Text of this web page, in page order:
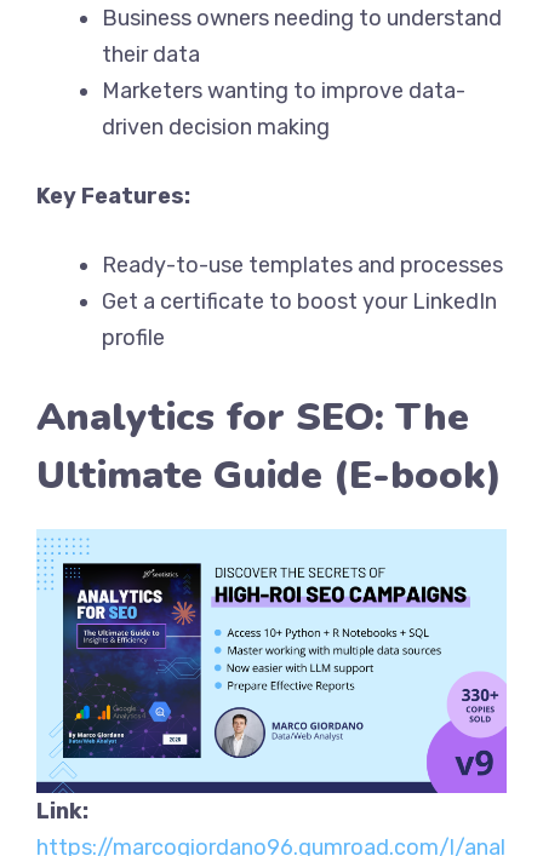
Business owners needing to understand
their data
Marketers wanting to improve data-
driven decision making
Key Features:
Ready-to-use templates and processes
Get a certificate to boost your LinkedIn
profile
Analytics for SEO: The
Ultimate Guide (E-book)
Link:
https://marcogiordano96.gumroad.com/l/anal